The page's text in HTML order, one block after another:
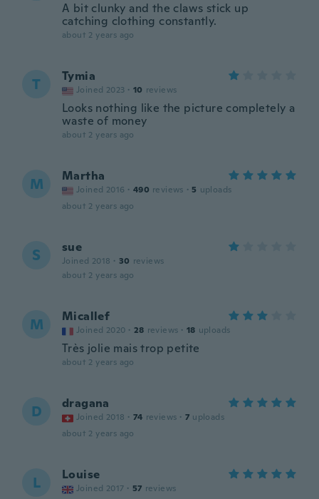
A bit clunky and the claws stick up
catching clothing constantly.
about 2 years ago
T Tymia
Joined 2023 · 10 reviews
Looks nothing like the picture completely a
waste of money
about 2 years ago
M Martha
Joined 2016 · 490 reviews · 5 uploads
about 2 years ago
S sue
Joined 2018 · 30 reviews
about 2 years ago
M Micallef
Joined 2020 · 28 reviews · 18 uploads
Très jolie mais trop petite
about 2 years ago
D dragana
Joined 2018 · 74 reviews · 7 uploads
about 2 years ago
L Louise
Joined 2017 · 57 reviews